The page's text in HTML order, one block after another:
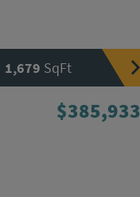
1,679 SqFt
$385,933